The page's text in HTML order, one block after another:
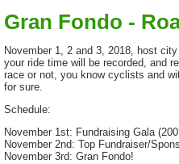
Gran Fondo -
November 1, 2 and 3, 2018, host
your ride time will be recorded, and
race or not, you know cyclists and
for sure.
Schedule:
November 1st: Fundraising Gala
November 2nd: Top Fundraiser/
November 3rd: Gran Fondo!